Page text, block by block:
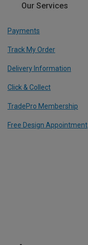
Our Services
Payments
Track My Order
Delivery Information
Click & Collect
TradePro Membership
Free Design Appointment